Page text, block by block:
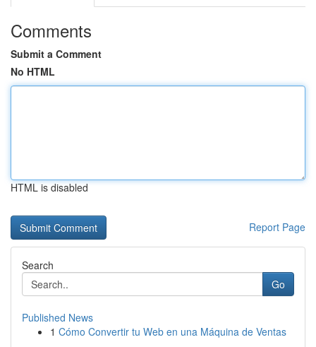
Comments
Submit a Comment
No HTML
HTML is disabled
Report Page
Search
Go
Published News
1 Cómo Convertir tu Web en una Máquina de Ventas